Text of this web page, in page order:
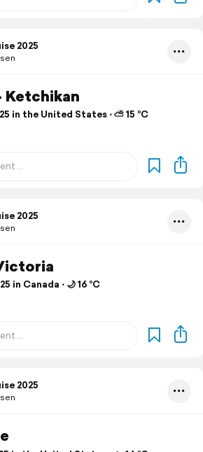
2025
Ketchikan
in the United States ⋅ ⛅ 15 °C
2025
in Canada ⋅ 🌙 16 °C
2025